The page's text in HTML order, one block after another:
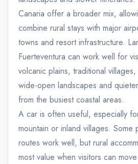
Canaria offer a broader mix,
combine rural stays with major
towns and resort infrastructure.
Fuerteventura can work well for
volcanic plains, traditional
wide-open landscapes and
from the busiest coastal areas.
A car is often useful, especially
mountain or inland villages. Some
routes work well, but rural
most value when visitors can